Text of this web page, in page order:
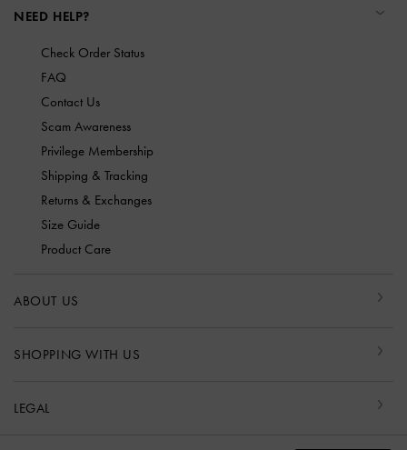
NEED HELP?
Check Order Status
FAQ
Contact Us
Scam Awareness
Privilege Membership
Shipping & Tracking
Returns & Exchanges
Size Guide
Product Care
ABOUT US
SHOPPING WITH US
LEGAL